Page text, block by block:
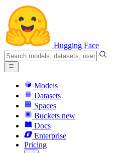
Hugging Face
Models
Datasets
Spaces
Buckets new
Docs
Enterprise
Pricing